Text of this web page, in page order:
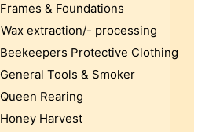
Frames & Foundations
Wax extraction/- processing
Beekeepers Protective Clothing
General Tools & Smoker
Queen Rearing
Honey Harvest